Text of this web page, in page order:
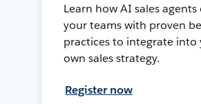
Learn how AI sales
your teams with proven
practices to integrate into
own sales strategy.
Register now